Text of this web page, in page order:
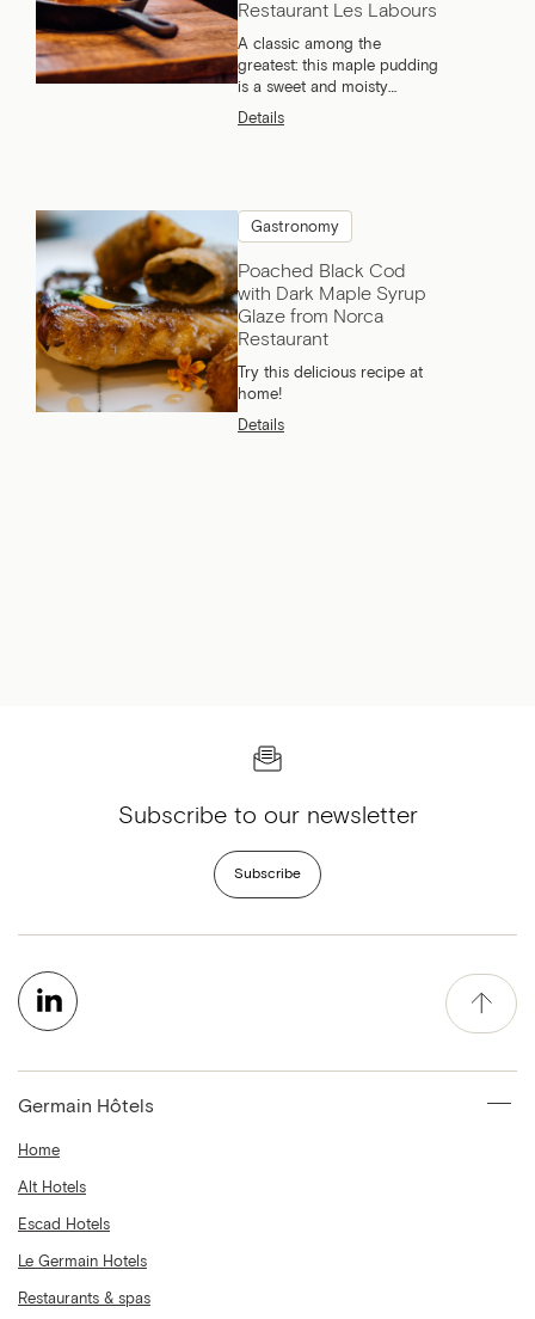
Restaurant Les Labours
A classic among the
greatest: this maple pudding
is a sweet and moisty
dessert that everyone loves.
Details
Gastronomy
Poached Black Cod
with Dark Maple Syrup
Glaze from Norca
Restaurant
Try this delicious recipe at
home!
Details
Subscribe to our newsletter
Subscribe
Germain Hôtels
Home
Alt Hotels
Escad Hotels
Le Germain Hotels
Restaurants & spas